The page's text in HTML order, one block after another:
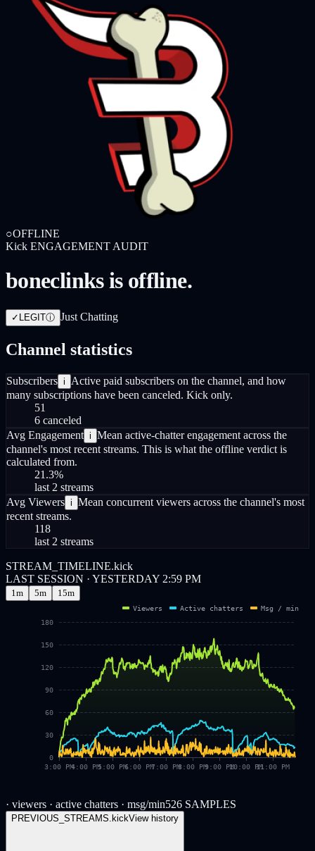
○OFFLINE
Kick ENGAGEMENT AUDIT
boneclinks is offline.
✓ LEGITⓘ Just Chatting
Channel statistics
Subscribers i
Active paid subscribers on the channel, and how
many subscriptions have been canceled. Kick only.
51
6 canceled
Avg Engagement i Mean active-chatter engagement across the
channel's most recent streams. This is what the offline verdict is
calculated from.
21.3%
last 2 streams
Avg Viewers i Mean concurrent viewers across the channel's most
recent streams.
118
last 2 streams
STREAM_TIMELINE.kick
LAST SESSION · YESTERDAY 2:59 PM
1m 5m 15m
0
30
60
90
120
150
180
3:00 PM4:00 PM5:00 PM6:00 PM7:00 PM8:00 PM9:00 PM10:00 PM11:00 PM
Viewers Active chatters Msg / min
· viewers · active chatters · msg/min526 SAMPLES
PREVIOUS_STREAMS. kickView history